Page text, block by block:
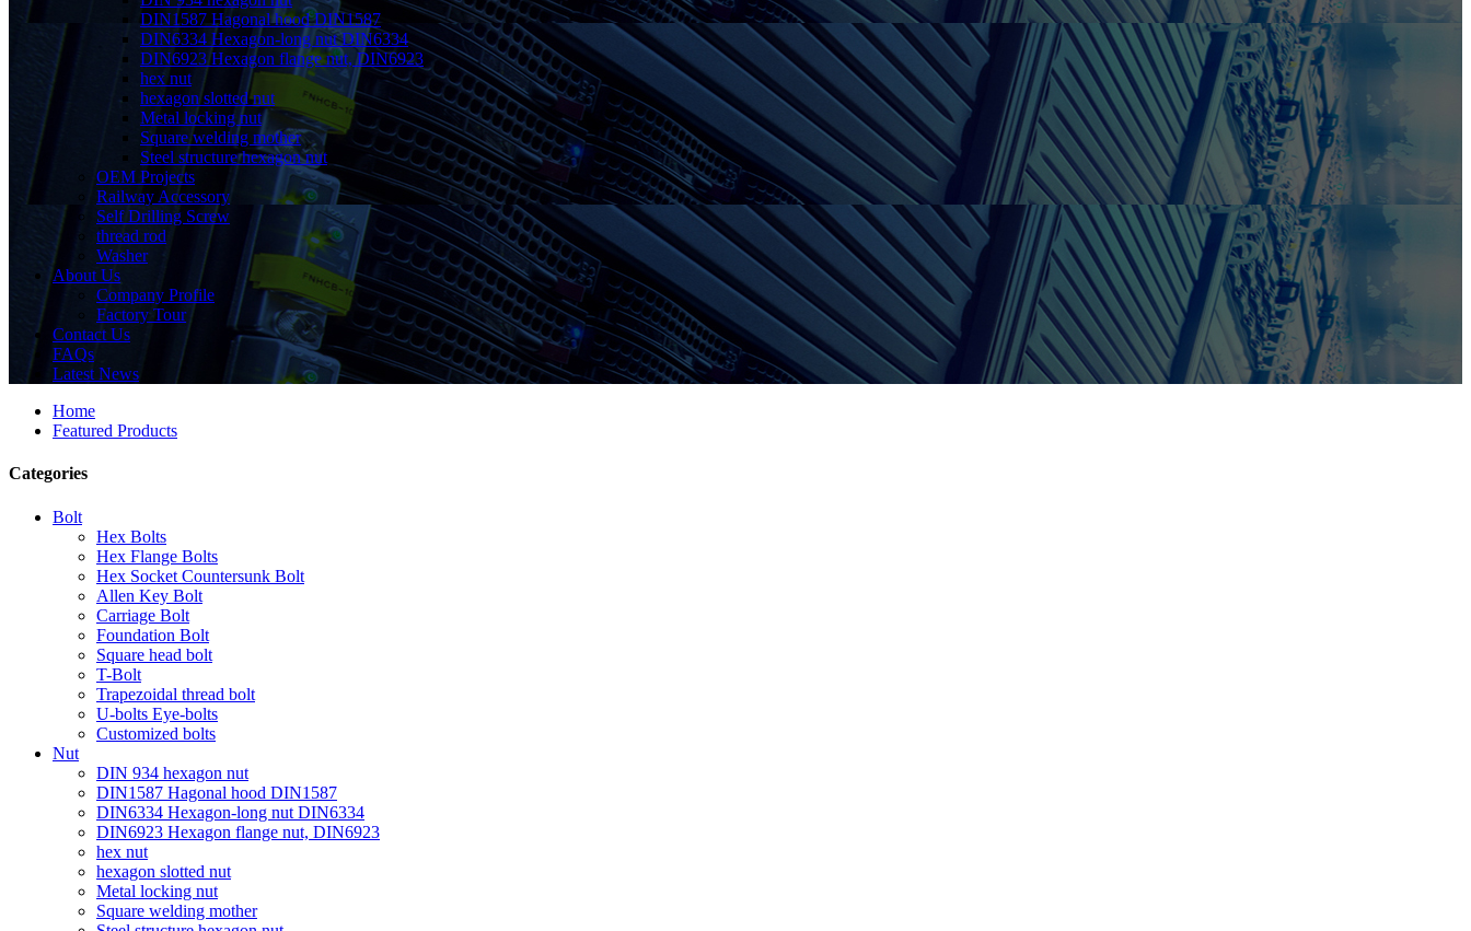
DIN1587 Hagonal hood DIN1587
DIN6334 Hexagon-long nut DIN6334
DIN6923 Hexagon flange nut, DIN6923
hex nut
hexagon slotted nut
Metal locking nut
Square welding mother
Steel structure hexagon nut
OEM Projects
Railway Accessory
Self Drilling Screw
thread rod
Washer
About Us
Company Profile
Factory Tour
Contact Us
FAQs
Latest News
Home
Featured Products
Categories
Bolt
Hex Bolts
Hex Flange Bolts
Hex Socket Countersunk Bolt
Allen Key Bolt
Carriage Bolt
Foundation Bolt
Square head bolt
T-Bolt
Trapezoidal thread bolt
U-bolts Eye-bolts
Customized bolts
Nut
DIN 934 hexagon nut
DIN1587 Hagonal hood DIN1587
DIN6334 Hexagon-long nut DIN6334
DIN6923 Hexagon flange nut, DIN6923
hex nut
hexagon slotted nut
Metal locking nut
Square welding mother